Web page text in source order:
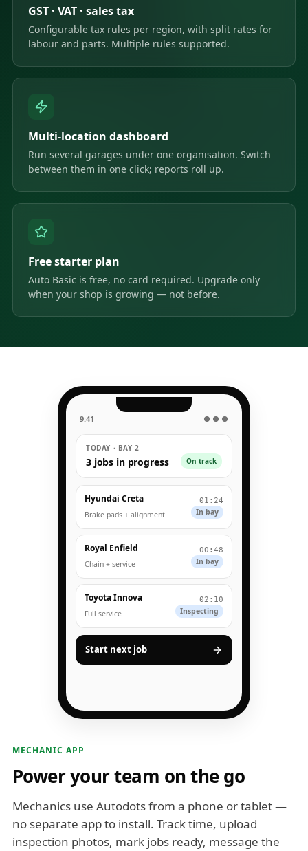
GST · VAT · sales tax
Configurable tax rules per region, with split rates for
labour and parts. Multiple rules supported.
Multi-location dashboard
Run several garages under one organisation. Switch
between them in one click; reports roll up.
Free starter plan
Auto Basic is free, no card required. Upgrade only
when your shop is growing — not before.
MECHANIC APP
Power your team on the go
Mechanics use Autodots from a phone or tablet —
no separate app to install. Track time, upload
inspection photos, mark jobs ready, message the
9:41 ● ● ●
TODAY · BAY 2
3 jobs in progress On track
Hyundai Creta
Brake pads + alignment
01:24
In bay
Royal Enfield
Chain + service
00:48
In bay
Toyota Innova
Full service
02:10
Inspecting
Start next job